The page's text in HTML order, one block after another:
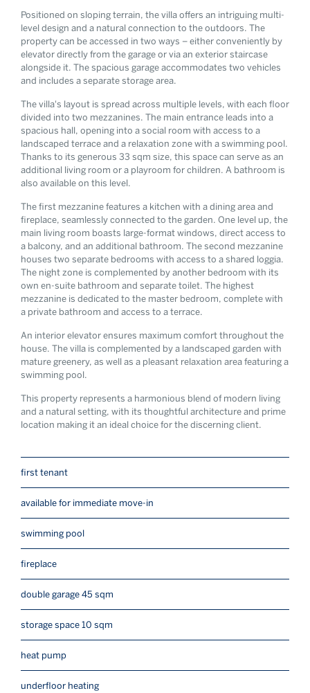
first tenant
available for immediate move-in
swimming pool
fireplace
double garage 45 sqm
storage space 10 sqm
heat pump
underfloor heating
Positioned on sloping terrain, the villa offers an intriguing multi-
level design and a natural connection to the outdoors. The
property can be accessed in two ways – either conveniently by
elevator directly from the garage or via an exterior staircase
alongside it. The spacious garage accommodates two vehicles
and includes a separate storage area.
The villa's layout is spread across multiple levels, with each floor
divided into two mezzanines. The main entrance leads into a
spacious hall, opening into a social room with access to a
landscaped terrace and a relaxation zone with a swimming pool.
Thanks to its generous 33 sqm size, this space can serve as an
additional living room or a playroom for children. A bathroom is
also available on this level.
The first mezzanine features a kitchen with a dining area and
fireplace, seamlessly connected to the garden. One level up, the
main living room boasts large-format windows, direct access to
a balcony, and an additional bathroom. The second mezzanine
houses two separate bedrooms with access to a shared loggia.
The night zone is complemented by another bedroom with its
own en-suite bathroom and separate toilet. The highest
mezzanine is dedicated to the master bedroom, complete with
a private bathroom and access to a terrace.
An interior elevator ensures maximum comfort throughout the
house. The villa is complemented by a landscaped garden with
mature greenery, as well as a pleasant relaxation area featuring a
swimming pool.
This property represents a harmonious blend of modern living
and a natural setting, with its thoughtful architecture and prime
location making it an ideal choice for the discerning client.